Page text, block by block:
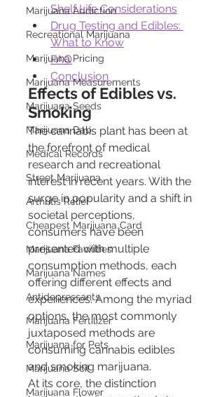
Marijuana Addiction
Recreational Marijuana
Marijuana Pricing
Marijuana Measurements
Marijuana Seeds
Marijuana Dab
Medical Records
Street Marijuana
Arthritis Relief
Cheapest Marijuana Card
Marijuana Facilities
Marijuana Names
Antidepressants
Marijuana Fertilizer
Marijuana for Pets
Marijuana Soil
Marijuana Flower
Shelf Life Considerations
Drug Testing and Edibles:
What to Know
FAQ
Conclusion
Effects of Edibles vs.
Smoking
The cannabis plant has been at
the forefront of medical
research and recreational
interest in recent years. With the
surge in popularity and a shift in
societal perceptions,
consumers have been
presented with multiple
consumption methods, each
offering different effects and
experiences. Among the myriad
options, the most commonly
juxtaposed methods are
consuming cannabis edibles
and smoking marijuana.
At its core, the distinction